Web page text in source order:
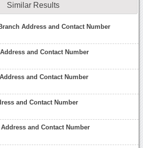
Similar Results
Address and Contact Number
and Contact Number
and Contact Number
and Contact Number
and Contact Number